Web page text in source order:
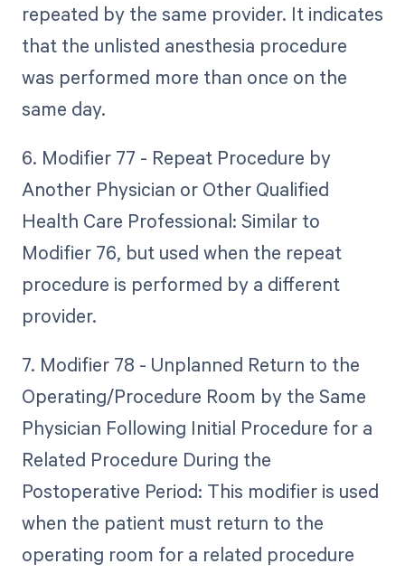
repeated by the same provider. It indicates
that the unlisted anesthesia procedure
was performed more than once on the
same day.
6. Modifier 77 - Repeat Procedure by
Another Physician or Other Qualified
Health Care Professional: Similar to
Modifier 76, but used when the repeat
procedure is performed by a different
provider.
7. Modifier 78 - Unplanned Return to the
Operating/Procedure Room by the Same
Physician Following Initial Procedure for a
Related Procedure During the
Postoperative Period: This modifier is used
when the patient must return to the
operating room for a related procedure